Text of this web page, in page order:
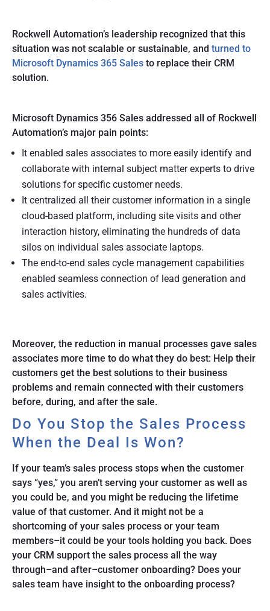
Rockwell Automation’s leadership recognized that this
situation was not scalable or sustainable, and turned to
Microsoft Dynamics 365 Sales to replace their CRM
solution.
Microsoft Dynamics 356 Sales addressed all of Rockwell
Automation’s major pain points:
It enabled sales associates to more easily identify and
collaborate with internal subject matter experts to drive
solutions for specific customer needs.
It centralized all their customer information in a single
cloud-based platform, including site visits and other
interaction history, eliminating the hundreds of data
silos on individual sales associate laptops.
The end-to-end sales cycle management capabilities
enabled seamless connection of lead generation and
sales activities.
Moreover, the reduction in manual processes gave sales
associates more time to do what they do best: Help their
customers get the best solutions to their business
problems and remain connected with their customers
before, during, and after the sale.
Do You Stop the Sales Process
When the Deal Is Won?
If your team’s sales process stops when the customer
says “yes,” you aren’t serving your customer as well as
you could be, and you might be reducing the lifetime
value of that customer. And it might not be a
shortcoming of your sales process or your team
members–it could be your tools holding you back. Does
your CRM support the sales process all the way
through–and after–customer onboarding? Does your
sales team have insight to the onboarding process?